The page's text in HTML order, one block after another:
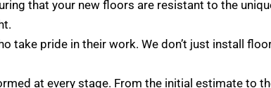
that your new floors are resistant to the
take pride in their work. We don’t just install
at every stage. From the initial estimate to